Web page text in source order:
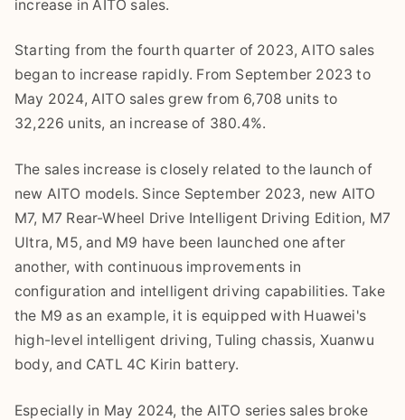
increase in AITO sales.
Starting from the fourth quarter of 2023, AITO sales
began to increase rapidly. From September 2023 to
May 2024, AITO sales grew from 6,708 units to
32,226 units, an increase of 380.4%.
The sales increase is closely related to the launch of
new AITO models. Since September 2023, new AITO
M7, M7 Rear-Wheel Drive Intelligent Driving Edition, M7
Ultra, M5, and M9 have been launched one after
another, with continuous improvements in
configuration and intelligent driving capabilities. Take
the M9 as an example, it is equipped with Huawei's
high-level intelligent driving, Tuling chassis, Xuanwu
body, and CATL 4C Kirin battery.
Especially in May 2024, the AITO series sales broke